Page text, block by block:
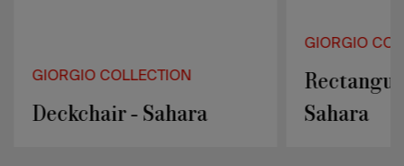
GIORGIO COLLECTION
Deckchair - Sahara
GIORGIO
Sahara